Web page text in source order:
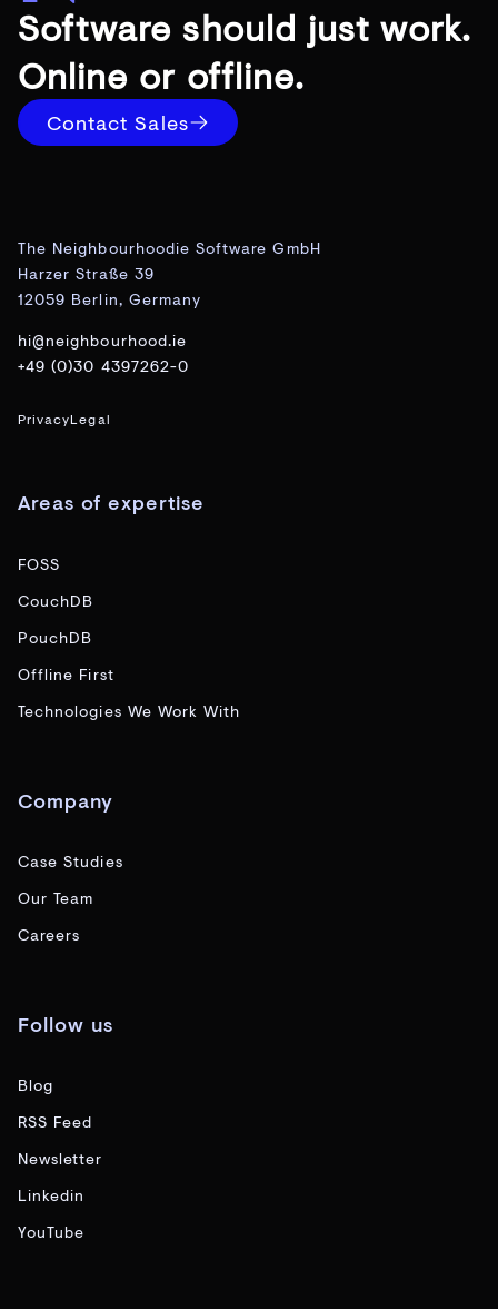
Software should just work.
Online or offline.
Contact Sales
The Neighbourhoodie Software GmbH
Harzer Straße 39
12059 Berlin, Germany
hi@neighbourhood.ie
+49 (0)30 4397262-0
PrivacyLegal
Areas of expertise
FOSS
CouchDB
PouchDB
Offline First
Technologies We Work With
Company
Case Studies
Our Team
Careers
Follow us
Blog
RSS Feed
Newsletter
Linkedin
YouTube